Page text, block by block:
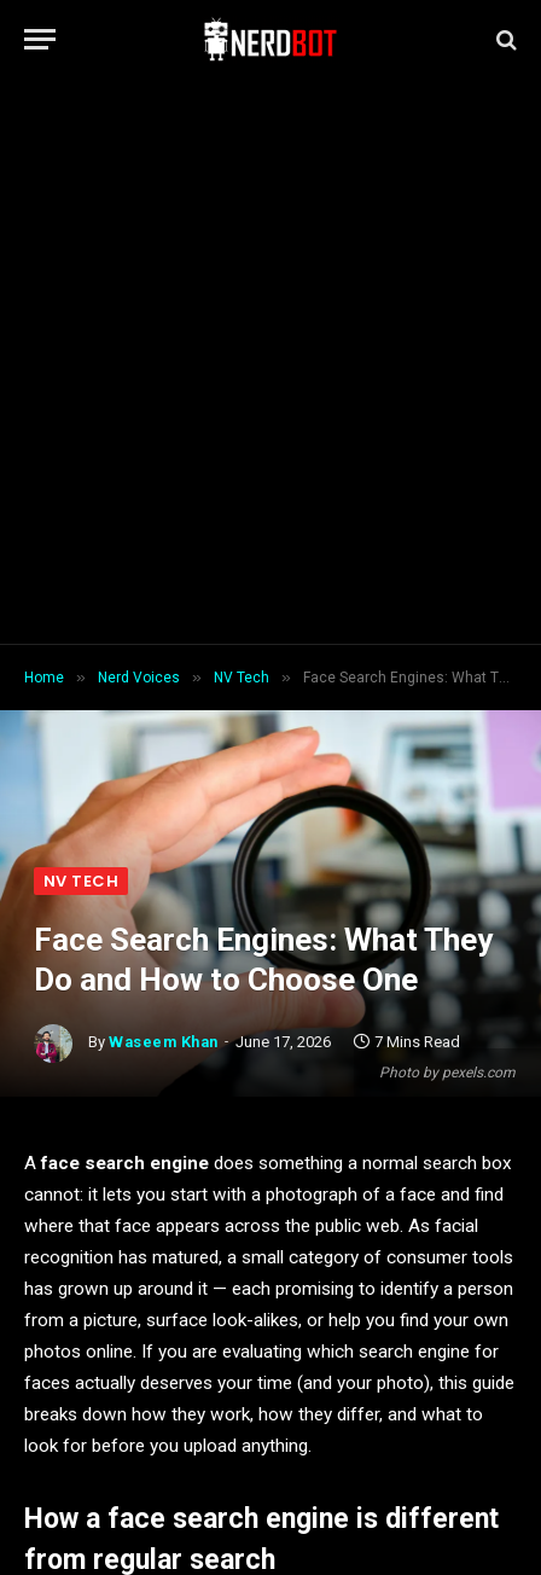
Home » Nerd Voices » NV Tech » Face Search Engines: What They Do and How to Choose One
Photo by pexels.com
NV TECH
Face Search Engines: What They
Do and How to Choose One
By Waseem Khan June 17, 2026 7 Mins Read
Aface search engine does something a normal search box
cannot: it lets you start with a photograph of a face and find
where that face appears across the public web. As facial
recognition has matured, a small category of consumer tools
has grown up around it — each promising to identify a person
from a picture, surface look-alikes, or help you find your own
photos online. If you are evaluating which search engine for
faces actually deserves your time (and your photo), this guide
breaks down how they work, how they differ, and what to
look for before you upload anything.
How a face search engine is different
from regular search